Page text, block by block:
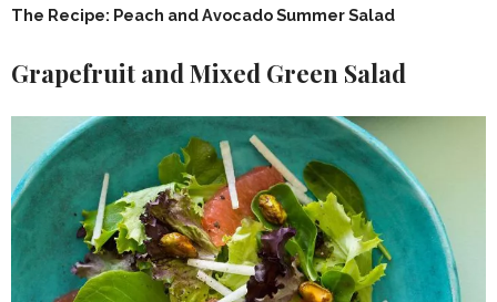
The Recipe: Peach and Avocado Summer Salad
Grapefruit and Mixed Green Salad